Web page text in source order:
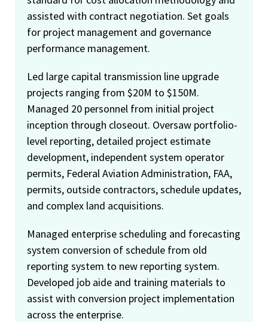
assisted with contract negotiation. Set goals
for project management and governance
performance management.
Led large capital transmission line upgrade
projects ranging from $20M to $150M.
Managed 20 personnel from initial project
inception through closeout. Oversaw portfolio-
level reporting, detailed project estimate
development, independent system operator
permits, Federal Aviation Administration, FAA,
permits, outside contractors, schedule updates,
and complex land acquisitions.
Managed enterprise scheduling and forecasting
system conversion of schedule from old
reporting system to new reporting system.
Developed job aide and training materials to
assist with conversion project implementation
across the enterprise.